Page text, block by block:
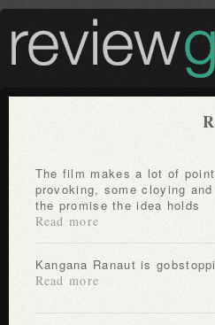
The film makes a lot of points, some of which are thought-
provoking, some cloying
the promise the idea holds
Read more
Kangana Ranaut is
Read more